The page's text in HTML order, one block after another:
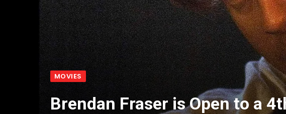
MOVIES
Brendan Fraser is Open to a